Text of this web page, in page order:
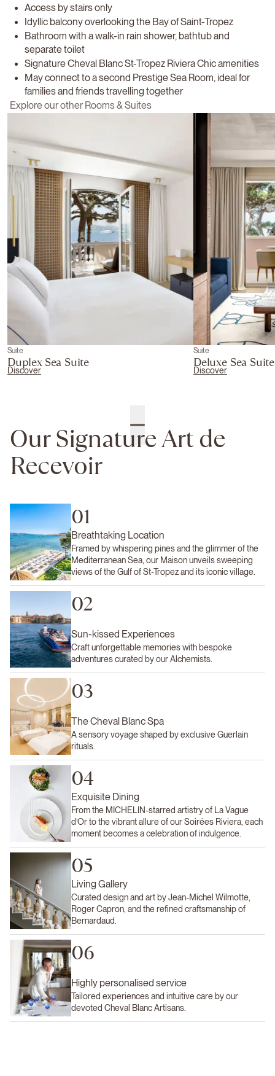
Access by stairs only
Idyllic balcony overlooking the Bay of Saint-Tropez
Bathroom with a walk-in rain shower, bathtub and
separate toilet
Signature Cheval Blanc St-Tropez Riviera Chic amenities
May connect to a second Prestige Sea Room, ideal for
families and friends travelling together
Explore our other Rooms & Suites
Suite
Duplex Sea Suite
Discover
Suite
Deluxe Sea Suite
Discover
Our Signature Art de
Recevoir
01
Breathtaking Location
Framed by whispering pines and the glimmer of the
Mediterranean Sea, our Maison unveils sweeping
views of the Gulf of St-Tropez and its iconic village.
02
Sun-kissed Experiences
Craft unforgettable memories with bespoke
adventures curated by our Alchemists.
03
The Cheval Blanc Spa
A sensory voyage shaped by exclusive Guerlain
rituals.
04
Exquisite Dining
From the MICHELIN-starred artistry of La Vague
d’Or to the vibrant allure of our Soirées Riviera, each
moment becomes a celebration of indulgence.
05
Living Gallery
Curated design and art by Jean-Michel Wilmotte,
Roger Capron, and the refined craftsmanship of
Bernardaud.
06
Highly personalised service
Tailored experiences and intuitive care by our
devoted Cheval Blanc Artisans.